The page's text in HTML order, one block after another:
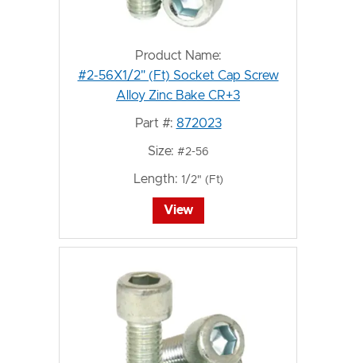
Product Name:
#2-56X1/2" (Ft) Socket Cap Screw
Alloy Zinc Bake CR+3
Part #: 872023
Size: #2-56
Length: 1/2" (Ft)
View